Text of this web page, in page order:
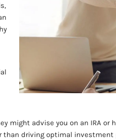
advise you on an IRA or
than driving optimal investment